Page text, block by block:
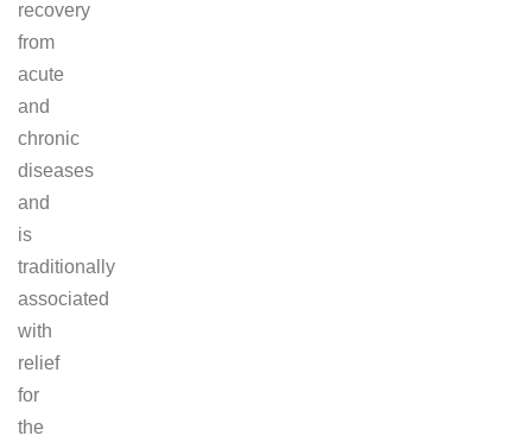
recovery
from
acute
and
chronic
diseases
and
is
traditionally
associated
with
relief
for
the